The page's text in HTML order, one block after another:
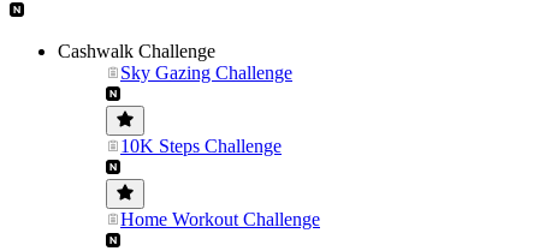
Cashwalk Challenge
Sky Gazing Challenge
10K Steps Challenge
Home Workout Challenge